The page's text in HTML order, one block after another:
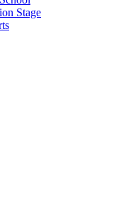
Stage